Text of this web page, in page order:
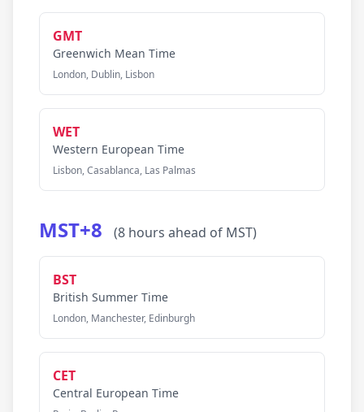
GMT
Greenwich Mean Time
London, Dublin, Lisbon
WET
Western European Time
Lisbon, Casablanca, Las Palmas
MST+8 (8 hours ahead of MST)
BST
British Summer Time
London, Manchester, Edinburgh
CET
Central European Time